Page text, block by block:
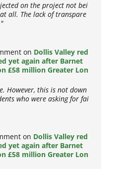
on the project not bei
all. The lack of transpare
on Dollis Valley red
yet again after Barnet
£58 million Greater Lon
However, this is not down
who were asking for fai
on Dollis Valley red
yet again after Barnet
£58 million Greater Lon